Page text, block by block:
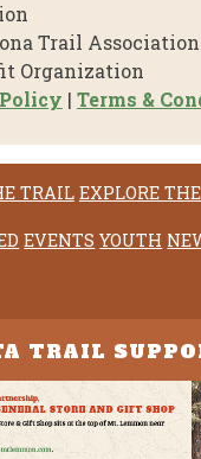
Trail Association
Organization
| Terms &
TRAIL EXPLORE
EVENTS YOUTH
TRAIL